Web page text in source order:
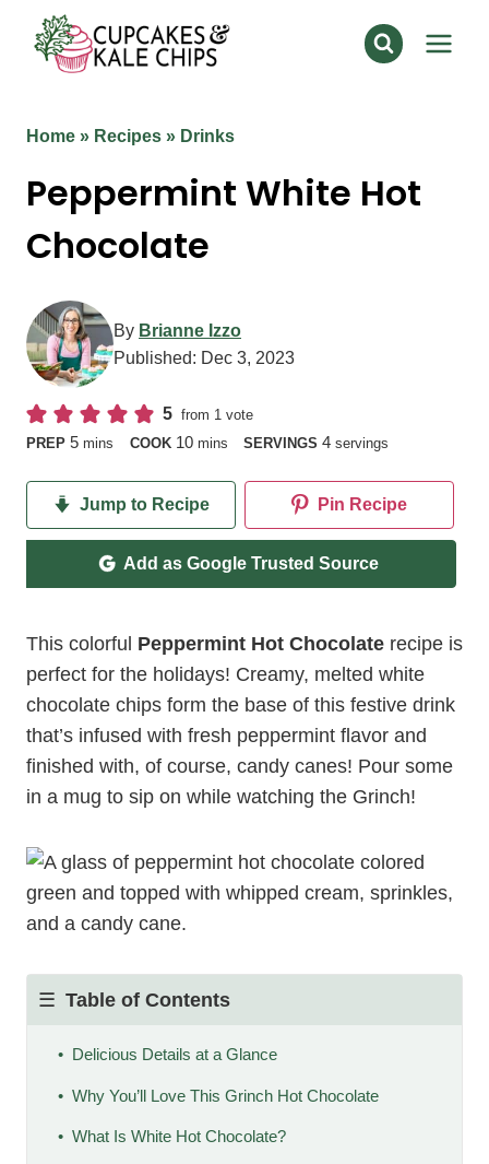
content
Home » Recipes » Drinks
Peppermint White Hot
Chocolate
By Brianne Izzo
Published: Dec 3, 2023
5 from 1 vote
PREP 5minutes
mins COOK 10minutes
mins SERVINGS4 servings
Jump to Recipe Pin Recipe
Add as Google Trusted Source
This colorful Peppermint Hot Chocolate recipe is
perfect for the holidays! Creamy, melted white
chocolate chips form the base of this festive drink
that’s infused with fresh peppermint flavor and
finished with, of course, candy canes! Pour some
in a mug to sip on while watching the Grinch!
Table of Contents
Delicious Details at a Glance
Why You’ll Love This Grinch Hot Chocolate
What Is White Hot Chocolate?